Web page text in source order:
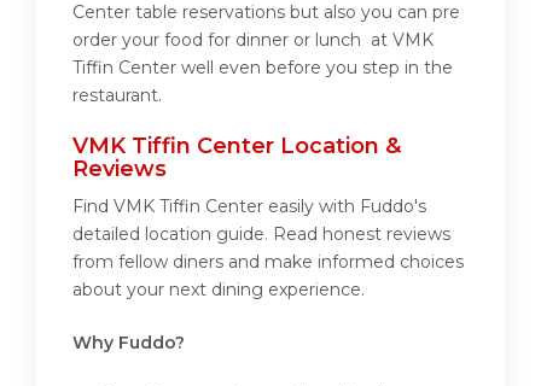
Center table reservations but also you can pre
order your food for dinner or lunch at VMK
Tiffin Center well even before you step in the
restaurant.
VMK Tiffin Center Location &
Reviews
Find VMK Tiffin Center easily with Fuddo's
detailed location guide. Read honest reviews
from fellow diners and make informed choices
about your next dining experience.
Why Fuddo?